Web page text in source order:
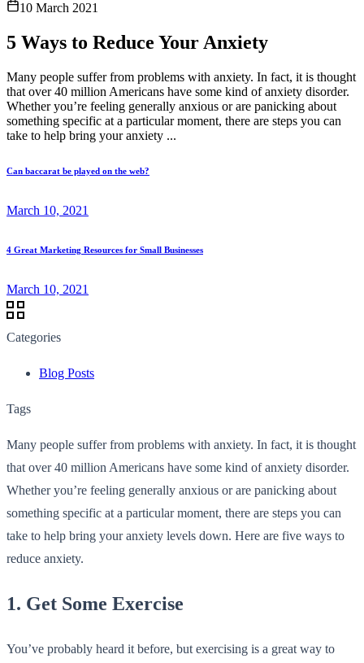
10 March 2021
5 Ways to Reduce Your Anxiety
Many people suffer from problems with anxiety. In fact, it is thought
that over 40 million Americans have some kind of anxiety disorder.
Whether you’re feeling generally anxious or are panicking about
something specific at a particular moment, there are steps you can
take to help bring your anxiety ...
Can baccarat be played on the web?
March 10, 2021
4 Great Marketing Resources for Small Businesses
March 10, 2021
Categories
Blog Posts
Tags
Many people suffer from problems with anxiety. In fact, it is thought
that over 40 million Americans have some kind of anxiety disorder.
Whether you’re feeling generally anxious or are panicking about
something specific at a particular moment, there are steps you can
take to help bring your anxiety levels down. Here are five ways to
reduce anxiety.
1. Get Some Exercise
You’ve probably heard it before, but exercising is a great way to